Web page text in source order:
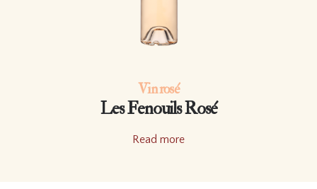
Vin rosé
Les Fenouils Rosé
Read more